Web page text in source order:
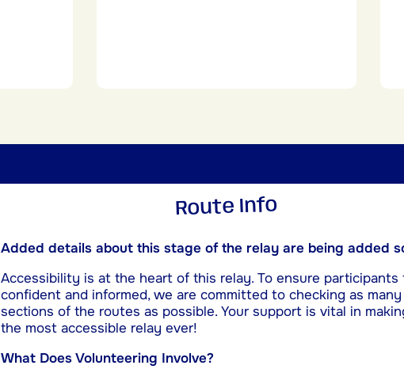
Route Info
Added details about this stage of the relay are being added
Accessibility is at the heart of this relay. To ensure participants
confident and informed, we are committed to checking as many
sections of the routes as possible. Your support is vital in
the most accessible relay ever!
What Does Volunteering Involve?